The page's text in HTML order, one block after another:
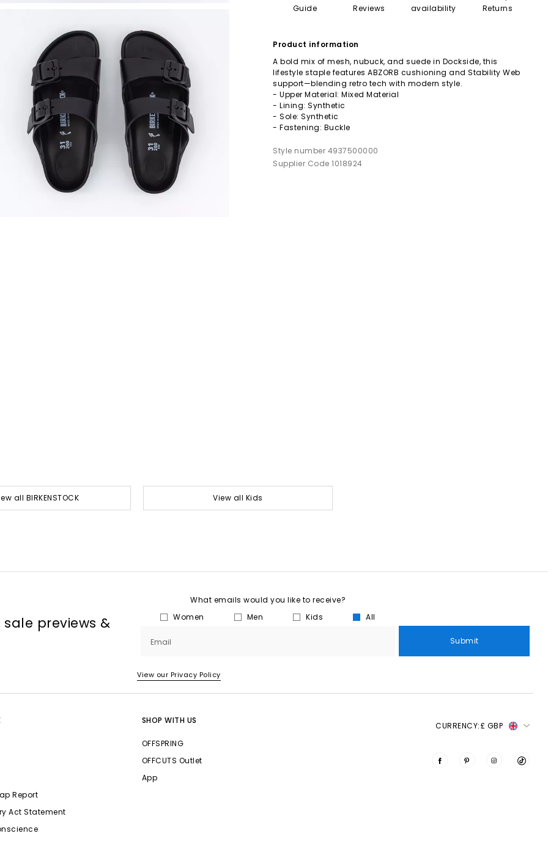
Guide
Reviews
availability
Returns
Product information
A bold mix of mesh, nubuck, and suede in Dockside, this
lifestyle staple features ABZORB cushioning and Stability Web
support—blending retro tech with modern style.
- Upper Material: Mixed Material
- Lining: Synthetic
- Sole: Synthetic
- Fastening: Buckle
Style number 4937500000
Supplier Code 1018924
all BIRKENSTOCK View all Kids
previews &
What emails would you like to receive?
Women
Men Kids All
Email Submit
View our Privacy Policy
Report
Act Statement
SHOP WITH US
OFFSPRING
OFFCUTS Outlet
App
CURRENCY:£ GBP